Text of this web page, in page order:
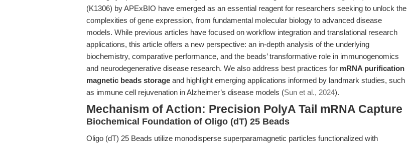
(K1306) by APExBIO have emerged as an essential reagent for researchers seeking to unlock the
complexities of gene expression, from fundamental molecular biology to advanced disease
models. While previous articles have focused on workflow integration and translational research
applications, this article offers a new perspective: an in-depth analysis of the underlying
biochemistry, comparative performance, and the beads’ transformative role in immunogenomics
and neurodegenerative disease research. We also address best practices for mRNA purification
magnetic beads storage and highlight emerging applications informed by landmark studies, such
as immune cell rejuvenation in Alzheimer’s disease models (Sun et al., 2024).
Mechanism of Action: Precision PolyA Tail mRNA Capture
Biochemical Foundation of Oligo (dT) 25 Beads
Oligo (dT) 25 Beads utilize monodisperse superparamagnetic particles functionalized with